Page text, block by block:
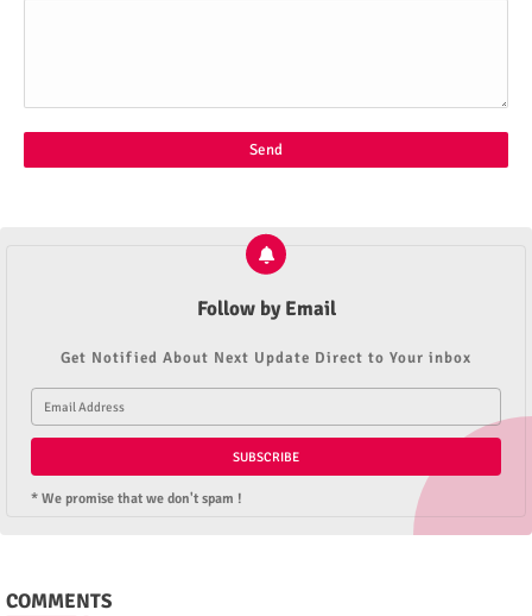
Follow by Email
Get Notified About Next Update Direct to Your inbox
* We promise that we don't spam !
COMMENTS